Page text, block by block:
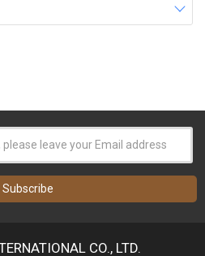
CO., LTD.